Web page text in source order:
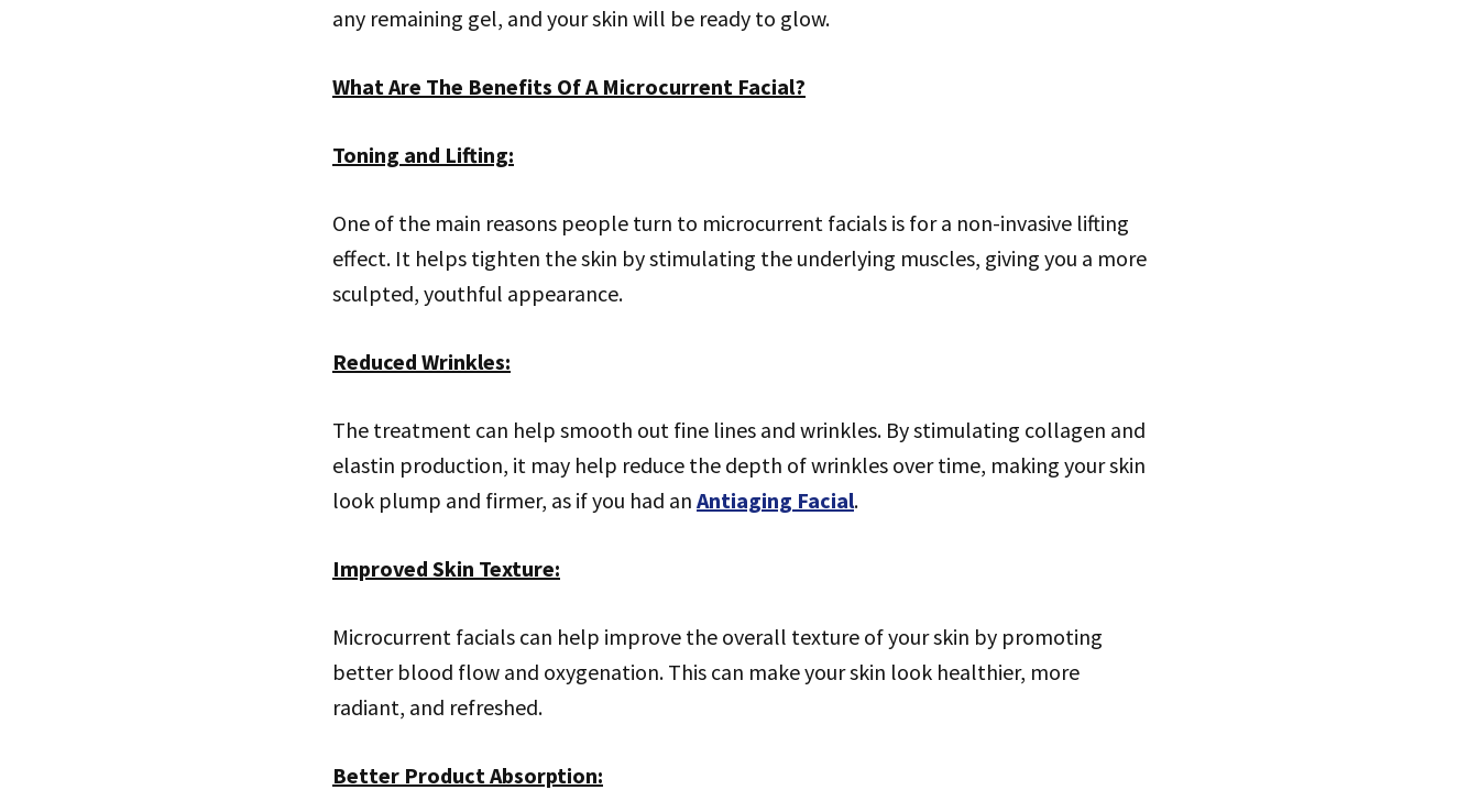
any remaining gel, and your skin will be ready to glow.
What Are The Benefits Of A Microcurrent Facial?
Toning and Lifting:
One of the main reasons people turn to microcurrent facials is for a non-invasive lifting
effect. It helps tighten the skin by stimulating the underlying muscles, giving you a more
sculpted, youthful appearance.
Reduced Wrinkles:
The treatment can help smooth out fine lines and wrinkles. By stimulating collagen and
elastin production, it may help reduce the depth of wrinkles over time, making your skin
look plump and firmer, as if you had an Antiaging Facial.
Improved Skin Texture:
Microcurrent facials can help improve the overall texture of your skin by promoting
better blood flow and oxygenation. This can make your skin look healthier, more
radiant, and refreshed.
Better Product Absorption: